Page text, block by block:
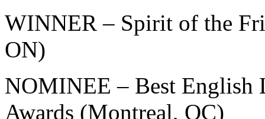
WINNER – Spirit of the
ON)
NOMINEE – Best English
Awards (Montreal, QC)